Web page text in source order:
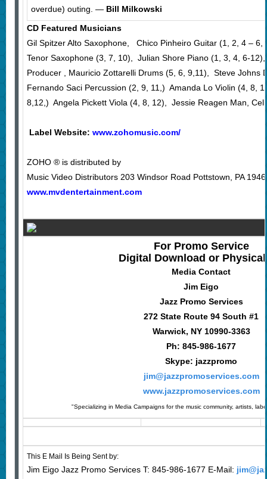
overdue) outing. — Bill Milkowski
CD Featured Musicians
Gil Spitzer Alto Saxophone, Chico Pinheiro Guitar (1, 2, 4 – 6,
Tenor Saxophone (3, 7, 10), Julian Shore Piano (1, 3, 4, 6-
Producer , Mauricio Zottarelli Drums (5, 6, 9,11), Steve Johns
Fernando Saci Percussion (2, 9, 11,) Amanda Lo Violin (4, 8,
8,12,) Angela Pickett Viola (4, 8, 12), Jessie Reagen Man,
Label Website: www.zohomusic.com/
ZOHO ® is distributed by
Music Video Distributors 203 Windsor Road Pottstown, PA
www.mvdentertainment.com
For Promo Service
Digital Download or Physical
Media Contact
Jim Eigo
Jazz Promo Services
272 State Route 94 South #1
Warwick, NY 10990-3363
Ph: 845-986-1677
Skype: jazzpromo
jim@jazzpromoservices.com
www.jazzpromoservices.com
"Specializing in Media Campaigns for the music community, artists,
This E Mail Is Being Sent by:
Jim Eigo Jazz Promo Services T: 845-986-1677 E-Mail: